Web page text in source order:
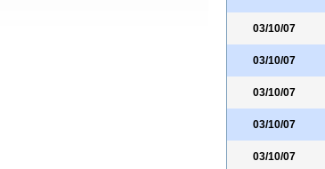
03/10/07
03/10/07
03/10/07
03/10/07
03/10/07